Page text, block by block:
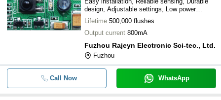
design, Adjustable settings, Low power
consumption
Lifetime 500,000 flushes
Output current 800mA
Fuzhou Rajeyn Electronic Sci-tec., Ltd.
Fuzhou
Call Now WhatsApp